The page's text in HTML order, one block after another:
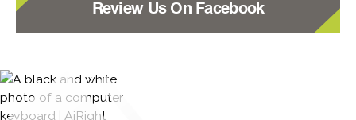
Review Us On Facebook